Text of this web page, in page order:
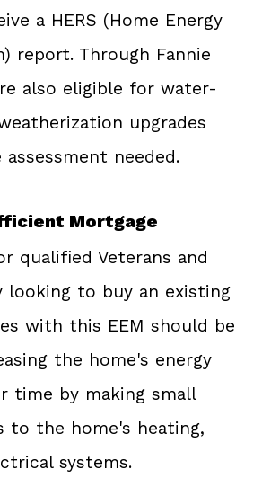
a HERS (Home Energy
report. Through Fannie
also eligible for water-
upgrades
needed.
Mortgage
qualified Veterans and
looking to buy an existing
with this EEM should be
the home's energy
time by making small
to the home's heating,
systems.